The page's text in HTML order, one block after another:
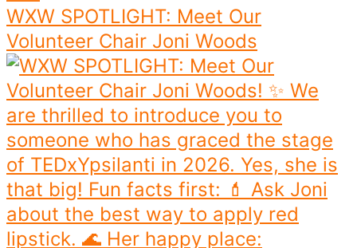
WXW SPOTLIGHT: Meet Our
Volunteer Chair Joni Woods